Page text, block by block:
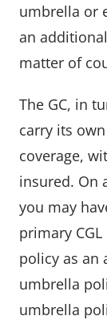
umbrella or
an
matter of
The GC, in
carry its
coverage,
insured. On
you may
primary CGL
policy as an
umbrella
umbrella